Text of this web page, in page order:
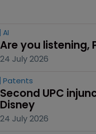
AI
Are you listening,
24 July 2026
Patents
Second UPC
Disney
24 July 2026